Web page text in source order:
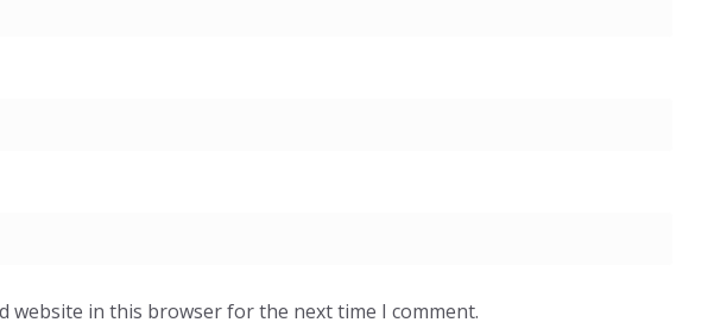
website in this browser for the next time I comment.